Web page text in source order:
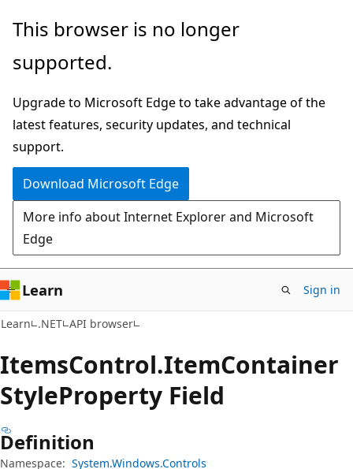
Skip
main
Skip
in-
navigation
Skip
Ask
chat
experience
This browser is no longer
supported.
Upgrade to Microsoft Edge to take advantage of the
latest features, security updates, and technical
support.
Download Microsoft Edge
More info about Internet Explorer and Microsoft
Edge
Learn Sign in
Learn .NET API browser
ItemsControl.ItemContainer
StyleProperty Field
Definition
Namespace: System.Windows.Controls